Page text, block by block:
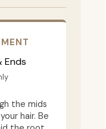
Ends
the mids
hair. Be